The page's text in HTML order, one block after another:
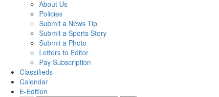
About Us
Policies
Submit a News Tip
Submit a Sports Story
Submit a Photo
Letters to Editor
Pay Subscription
Classifieds
Calendar
E-Edition